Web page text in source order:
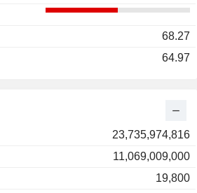
23,735,974,816
11,069,009,000
19,800
68.27
64.97
+15.34%